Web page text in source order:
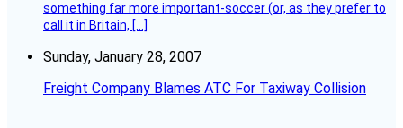
something far more important-soccer (or, as they prefer to
call it in Britain, […]
Sunday, January 28, 2007
Freight Company Blames ATC For Taxiway Collision